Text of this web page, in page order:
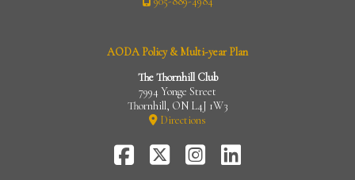
AODA Policy & Multi-year Plan
The Thornhill Club
7994 Yonge Street
Thornhill, ON L4J 1W3
Directions
FaceBookTwitter-
X
Instagram
LinkedIn